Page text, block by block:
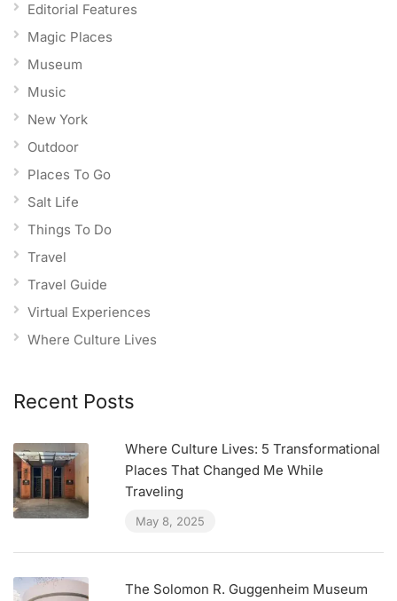
Editorial Features
Magic Places
Museum
Music
New York
Outdoor
Places To Go
Salt Life
Things To Do
Travel
Travel Guide
Virtual Experiences
Where Culture Lives
Recent Posts
Where Culture Lives: 5 Transformational
Places That Changed Me While
Traveling
May 8, 2025
The Solomon R. Guggenheim Museum